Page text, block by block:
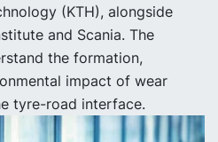
(KTH), alongside
and Scania. The
the formation,
impact of wear
tyre-road interface.